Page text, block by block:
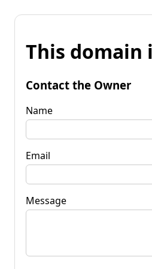
This domain
Contact the Owner
Name
Email
Message